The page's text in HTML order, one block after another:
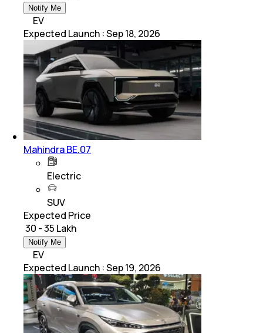
Notify Me
EV
Expected Launch :Sep 18, 2026
Mahindra BE.07
Electric
SUV
Expected Price
₹ 30 - 35 Lakh
Notify Me
EV
Expected Launch :Sep 19, 2026